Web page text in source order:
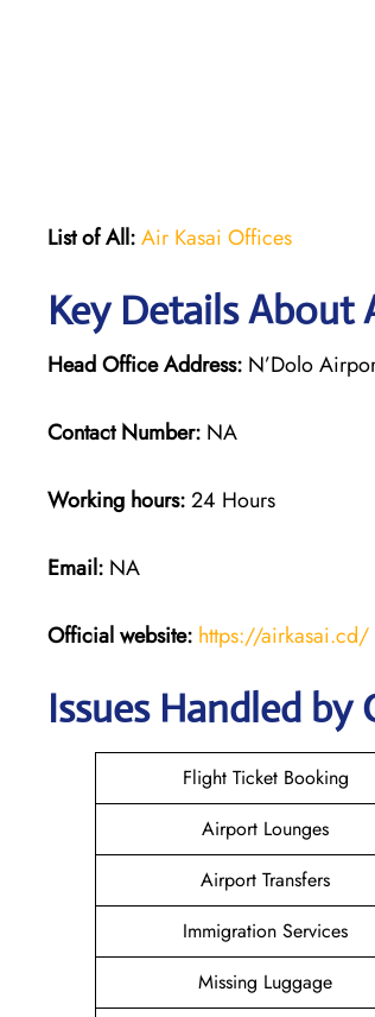
List of All:Air Kasai Offices
Key Details About
Head Office Address: N’Dolo
Contact Number: NA
Working hours:24 Hours
Email: NA
Official website: https://airkasai.cd/
Issues Handled
Flight Ticket Booking
Airport Lounges
Airport Transfers
Immigration Services
Missing Luggage